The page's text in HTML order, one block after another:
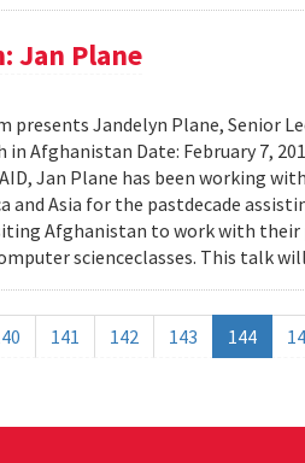
Jan Plane
presents Jandelyn Plane, Senior
Afghanistan Date: February 7,
Jan Plane has been working
and Asia for the pastdecade
Afghanistan to work with
scienceclasses. This talk
141 142 143 144